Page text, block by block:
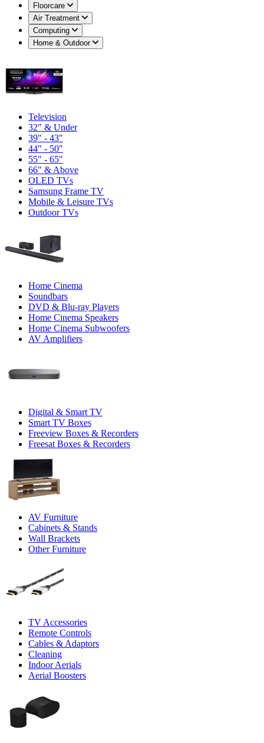
Floorcare
Air Treatment
Computing
Home & Outdoor
Television
32" & Under
39" - 43"
44" - 50"
55" - 65"
66" & Above
OLED TVs
Samsung Frame TV
Mobile & Leisure TVs
Outdoor TVs
Home Cinema
Soundbars
DVD & Blu-ray Players
Home Cinema Speakers
Home Cinema Subwoofers
AV Amplifiers
Digital & Smart TV
Smart TV Boxes
Freeview Boxes & Recorders
Freesat Boxes & Recorders
AV Furniture
Cabinets & Stands
Wall Brackets
Other Furniture
TV Accessories
Remote Controls
Cables & Adaptors
Cleaning
Indoor Aerials
Aerial Boosters